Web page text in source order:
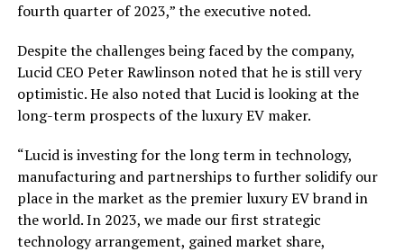
fourth quarter of 2023,” the executive noted.
Despite the challenges being faced by the company,
Lucid CEO Peter Rawlinson noted that he is still very
optimistic. He also noted that Lucid is looking at the
long-term prospects of the luxury EV maker.
“Lucid is investing for the long term in technology,
manufacturing and partnerships to further solidify our
place in the market as the premier luxury EV brand in
the world. In 2023, we made our first strategic
technology arrangement, gained market share,